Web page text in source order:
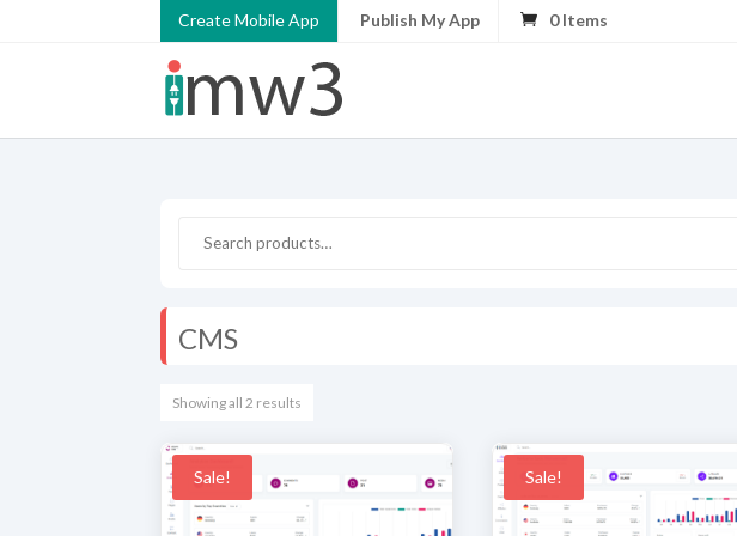
Create Mobile App Publish My App 0 Items
CMS
Showing all 2 results
Sale! Sale!